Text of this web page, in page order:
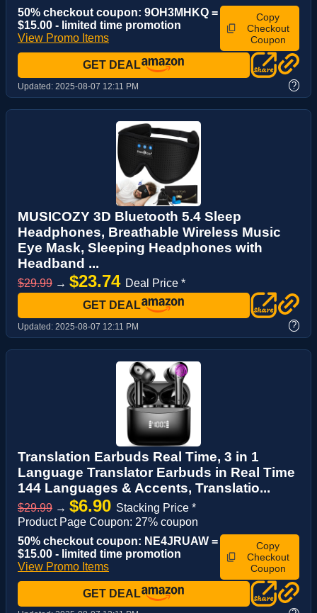
50% checkout coupon: 9OH3MHKQ =
$15.00 - limited time promotion
View Promo Items
Copy
Checkout
Coupon
GET DEAL
Updated: 2025-08-07 12:11 PM ?
MUSICOZY 3D Bluetooth 5.4 Sleep
Headphones, Breathable Wireless Music
Eye Mask, Sleeping Headphones with
Headband ...
$29.99 → $23.74 Deal Price *
GET DEAL
Updated: 2025-08-07 12:11 PM ?
Translation Earbuds Real Time, 3 in 1
Language Translator Earbuds in Real Time
144 Languages & Accents, Translatio...
$29.99 → $6.90 Stacking Price *
Product Page Coupon: 27% coupon
50% checkout coupon: NE4JRUAW =
$15.00 - limited time promotion
View Promo Items
Copy
Checkout
Coupon
GET DEAL